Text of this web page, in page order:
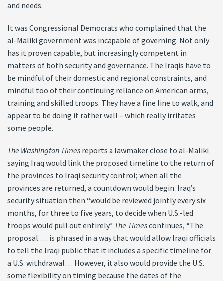
and needs.
It was Congressional Democrats who complained that the
al-Maliki government was incapable of governing. Not only
has it proven capable, but increasingly competent in
matters of both security and governance. The Iraqis have to
be mindful of their domestic and regional constraints, and
mindful too of their continuing reliance on American arms,
training and skilled troops. They have a fine line to walk, and
appear to be doing it rather well – which really irritates
some people.
The Washington Timesreports a lawmaker close to al-Maliki
saying Iraq would link the proposed timeline to the return of
the provinces to Iraqi security control; when all the
provinces are returned, a countdown would begin. Iraq’s
security situation then “would be reviewed jointly every six
months, for three to five years, to decide when U.S.-led
troops would pull out entirely.” The Timescontinues, “The
proposal … is phrased in a way that would allow Iraqi officials
to tell the Iraqi public that it includes a specific timeline for
a U.S. withdrawal… However, it also would provide the U.S.
some flexibility on timing because the dates of the